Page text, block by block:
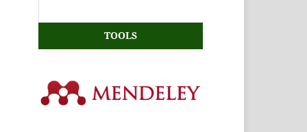
TOOLS